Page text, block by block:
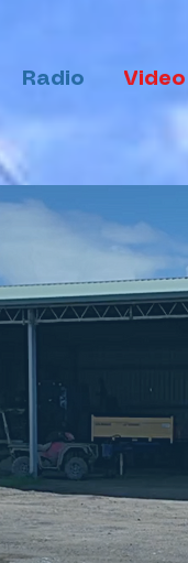
Radio Video